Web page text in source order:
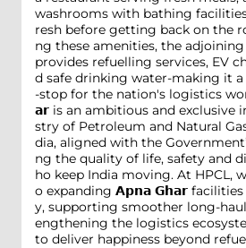
washrooms with bathing
resh before getting back on the
ng these amenities, the
provides refuelling services, EV
d safe drinking water-making it
-stop for the nation's logistics
𝗮𝗿 is an ambitious and exclusive
stry of Petroleum and Natural
dia, aligned with the
ng the quality of life, safety and
ho keep India moving. At HPCL,
o expanding 𝗔𝗽𝗻𝗮 𝗚𝗵𝗮𝗿
y, supporting smoother long-
engthening the logistics
to deliver happiness beyond